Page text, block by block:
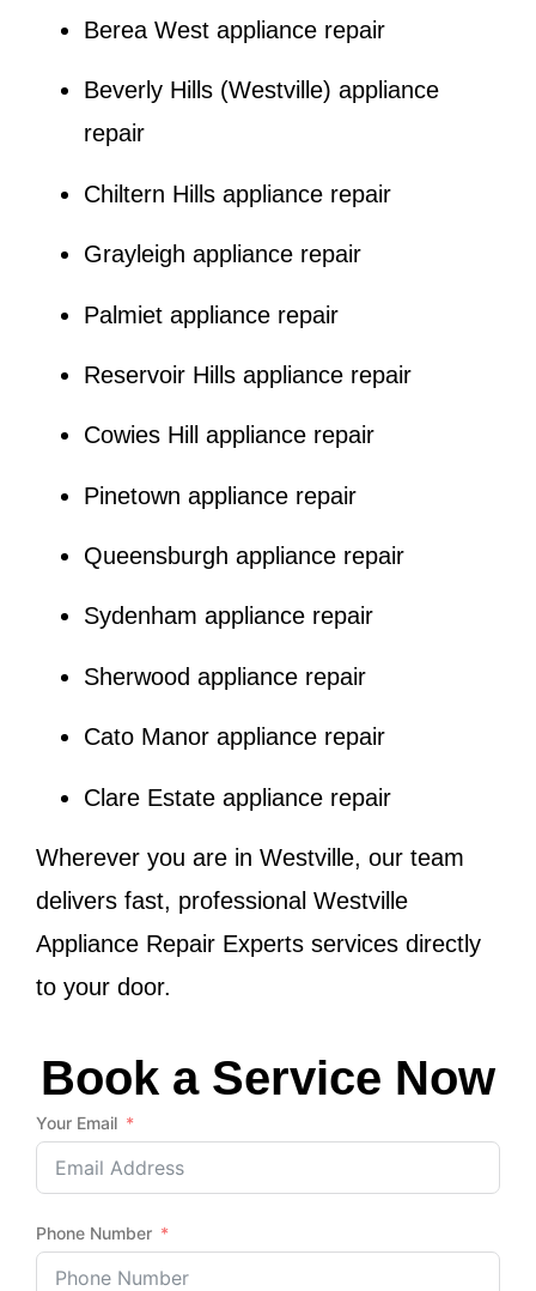
Berea West appliance repair
Beverly Hills (Westville) appliance
repair
Chiltern Hills appliance repair
Grayleigh appliance repair
Palmiet appliance repair
Reservoir Hills appliance repair
Cowies Hill appliance repair
Pinetown appliance repair
Queensburgh appliance repair
Sydenham appliance repair
Sherwood appliance repair
Cato Manor appliance repair
Clare Estate appliance repair
Wherever you are in Westville, our team
delivers fast, professional Westville
Appliance Repair Experts services directly
to your door.
Book a Service Now
Your Email
Phone Number